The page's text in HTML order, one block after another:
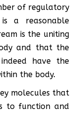
of regulatory
a reasonable
is the uniting
and that the
have the
the body.
molecules that
to function and